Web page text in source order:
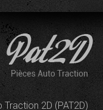
Traction 2D (PAT2D)